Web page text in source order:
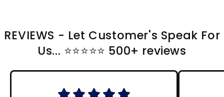
REVIEWS - Let Customer's Speak For
Us... ⭐️⭐️⭐️⭐️⭐️ 500+ reviews